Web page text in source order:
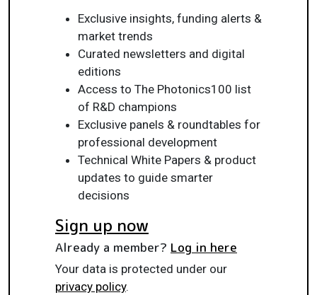
Exclusive insights, funding alerts &
market trends
Curated newsletters and digital
editions
Access to The Photonics100 list
of R&D champions
Exclusive panels & roundtables for
professional development
Technical White Papers & product
updates to guide smarter
decisions
Sign up now
Already a member? Log in here
Your data is protected under our
privacy policy.